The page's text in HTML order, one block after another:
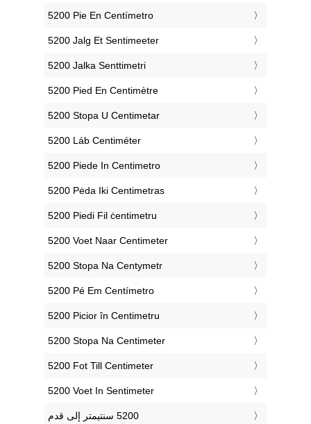
‎5200 Pie En Centímetro
‎5200 Jalg Et Sentimeeter
‎5200 Jalka Senttimetri
‎5200 Pied En Centimètre
‎5200 Stopa U Centimetar
‎5200 Láb Centiméter
‎5200 Piede In Centimetro
‎5200 Pėda Iki Centimetras
‎5200 Piedi Fil ċentimetru
‎5200 Voet Naar Centimeter
‎5200 Stopa Na Centymetr
‎5200 Pé Em Centímetro
‎5200 Picior în Centimetru
‎5200 Stopa Na Centimeter
‎5200 Fot Till Centimeter
‎5200 Voet In Sentimeter